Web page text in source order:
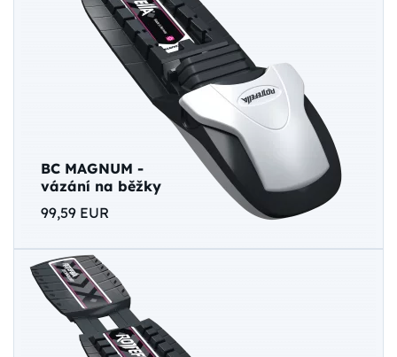
BC MAGNUM -
vázání na běžky
99,59 EUR